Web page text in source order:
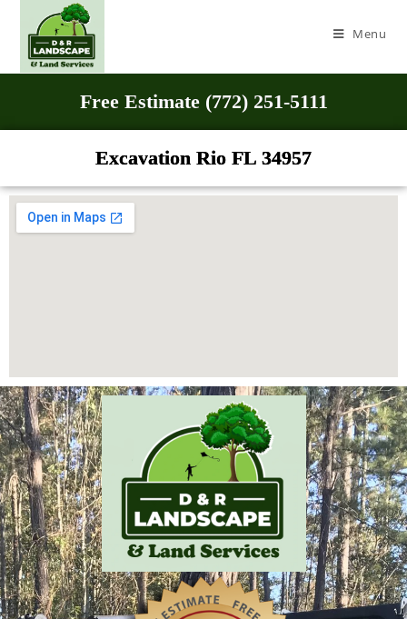
Menu
Free Estimate (772) 251-5111
Excavation Rio FL 34957